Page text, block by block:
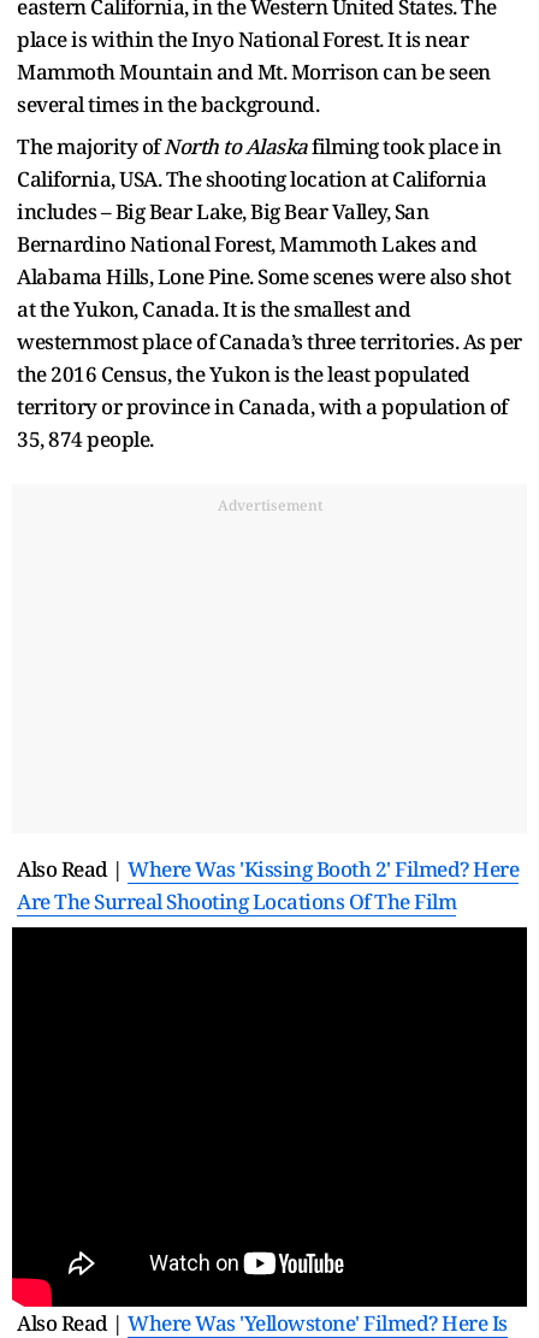
eastern California, in the Western United States. The
place is within the Inyo National Forest. It is near
Mammoth Mountain and Mt. Morrison can be seen
several times in the background.
The majority ofNorth to Alaskafilming took place in
California, USA. The shooting location at California
includes – Big Bear Lake, Big Bear Valley, San
Bernardino National Forest, Mammoth Lakes and
Alabama Hills, Lone Pine. Some scenes were also shot
at the Yukon, Canada. It is the smallest and
westernmost place of Canada’s three territories. As per
the 2016 Census, the Yukon is the least populated
territory or province in Canada, with a population of
35, 874 people.
Advertisement
Also Read | Where Was 'Kissing Booth 2' Filmed? Here
Are The Surreal Shooting Locations Of The Film
Also Read | Where Was 'Yellowstone' Filmed? Here Is